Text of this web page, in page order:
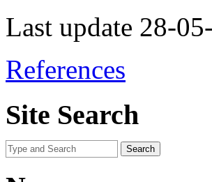
Last update 28-
References
Site Search